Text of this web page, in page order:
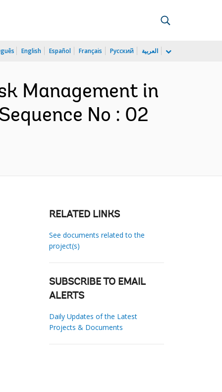
English Español Français Русский العربية
Management in
No : 02
RELATED LINKS
See documents related to the
project(s)
SUBSCRIBE TO EMAIL
ALERTS
Daily Updates of the Latest
Projects & Documents